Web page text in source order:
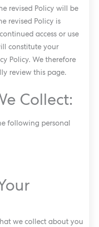
revised Policy will be
revised Policy is
access or use
constitute your
Policy. We therefore
review this page.
Collect:
following personal
we collect about you